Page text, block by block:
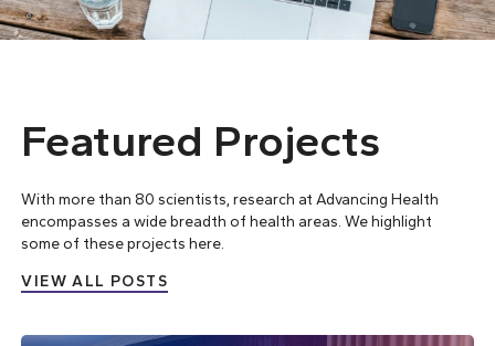
Featured Projects
With more than 80 scientists, research at Advancing Health
encompasses a wide breadth of health areas. We highlight
some of these projects here.
VIEW ALL POSTS